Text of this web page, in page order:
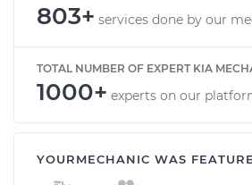
803+ services done by our
TOTAL NUMBER OF EXPERT KIA
1000+ experts on our
YOURMECHANIC WAS